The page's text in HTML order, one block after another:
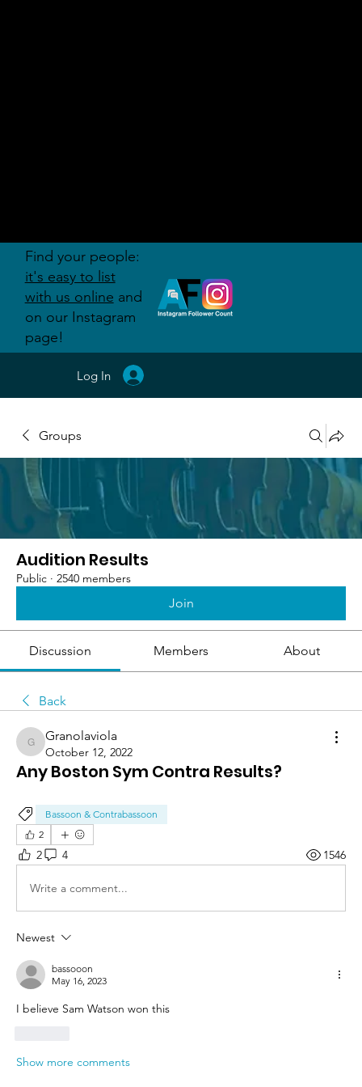
Groups
Audition Results
Public · 2540 members
Join
Discussion Members About
Back
Granolaviola
Granolaviola
October 12, 2022
Any Boston Sym Contra Results?
Bassoon & Contrabassoon
2
2 4 1546
Write a comment...
Newest
bassooon
May 16, 2023
I believe Sam Watson won this
Show more comments
Log In
Find your people:
it's easy to list
with us online and
on our Instagram
page!